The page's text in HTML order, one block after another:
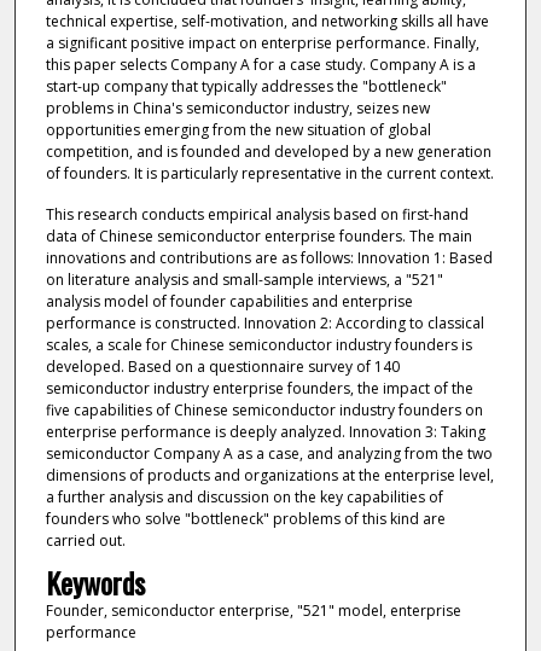
technical expertise, self-motivation, and networking skills all have
a significant positive impact on enterprise performance. Finally,
this paper selects Company A for a case study. Company A is a
start-up company that typically addresses the "bottleneck"
problems in China's semiconductor industry, seizes new
opportunities emerging from the new situation of global
competition, and is founded and developed by a new generation
of founders. It is particularly representative in the current context.
This research conducts empirical analysis based on first-hand
data of Chinese semiconductor enterprise founders. The main
innovations and contributions are as follows: Innovation 1: Based
on literature analysis and small-sample interviews, a "521"
analysis model of founder capabilities and enterprise
performance is constructed. Innovation 2: According to classical
scales, a scale for Chinese semiconductor industry founders is
developed. Based on a questionnaire survey of 140
semiconductor industry enterprise founders, the impact of the
five capabilities of Chinese semiconductor industry founders on
enterprise performance is deeply analyzed. Innovation 3: Taking
semiconductor Company A as a case, and analyzing from the two
dimensions of products and organizations at the enterprise level,
a further analysis and discussion on the key capabilities of
founders who solve "bottleneck" problems of this kind are
carried out.
Keywords
Founder, semiconductor enterprise, "521" model, enterprise
performance